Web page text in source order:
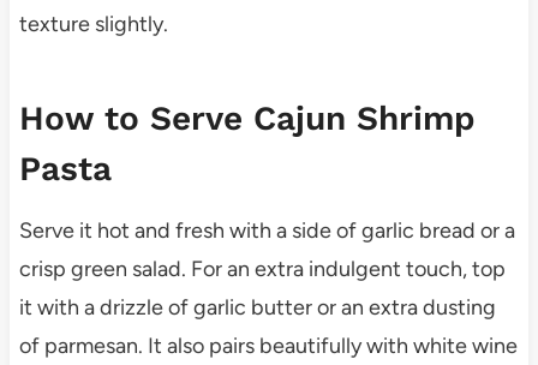
texture slightly.
How to Serve Cajun Shrimp
Pasta
Serve it hot and fresh with a side of garlic bread or a
crisp green salad. For an extra indulgent touch, top
it with a drizzle of garlic butter or an extra dusting
of parmesan. It also pairs beautifully with white wine